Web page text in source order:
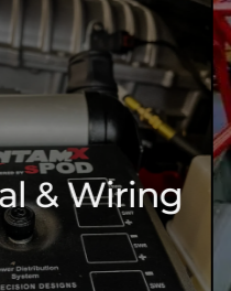
Cages